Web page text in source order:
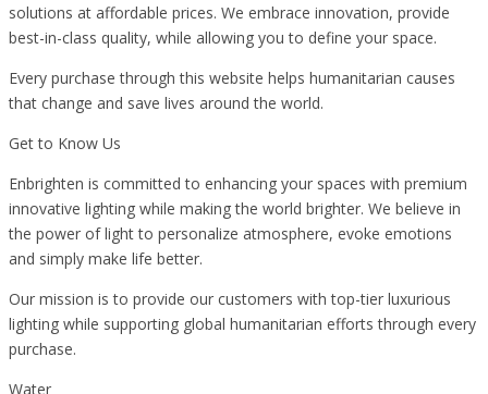
solutions at affordable prices. We embrace innovation, provide
best-in-class quality, while allowing you to define your space.
Every purchase through this website helps humanitarian causes
that change and save lives around the world.
Get to Know Us
Enbrighten is committed to enhancing your spaces with premium
innovative lighting while making the world brighter. We believe in
the power of light to personalize atmosphere, evoke emotions
and simply make life better.
Our mission is to provide our customers with top-tier luxurious
lighting while supporting global humanitarian efforts through every
purchase.
Water